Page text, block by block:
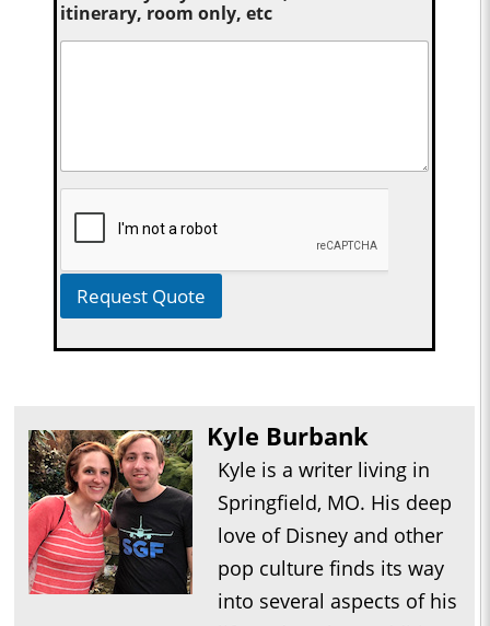
itinerary, room only, etc
Request Quote
Kyle Burbank
Kyle is a writer living in
Springfield, MO. His deep
love of Disney and other
pop culture finds its way
into several aspects of his